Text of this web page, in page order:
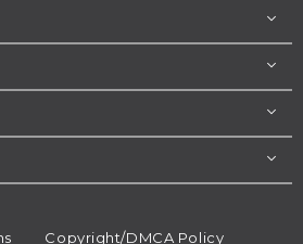
Copyright/DMCA Policy